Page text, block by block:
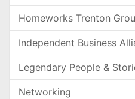
Homeworks Trenton
Independent Business
Legendary People &
Networking